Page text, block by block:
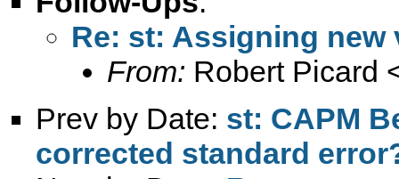
Re: st: Assigning
From: Robert Picard
Prev by Date: st: CAPM
corrected standard